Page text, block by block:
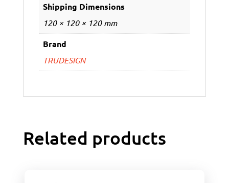
Shipping Dimensions
120 × 120 × 120 mm
Brand
TRUDESIGN
Related products